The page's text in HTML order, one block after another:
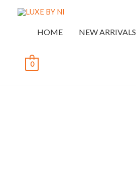
HOME NEW ARRIVALS
0